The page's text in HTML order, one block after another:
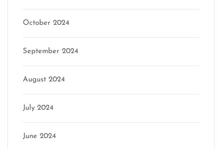
October 2024
September 2024
August 2024
July 2024
June 2024